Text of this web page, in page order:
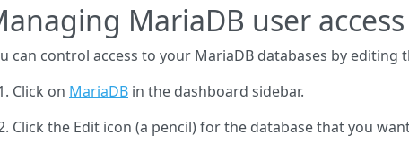
MariaDB user access
can control access to your MariaDB databases by editing
Click on MariaDB in the dashboard sidebar.
Click the Edit icon (a pencil) for the database that you